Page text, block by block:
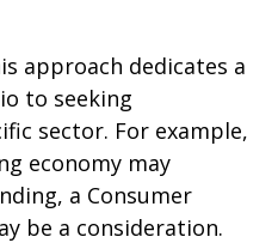
approach dedicates a
to seeking
sector. For example,
economy may
a Consumer
be a consideration.